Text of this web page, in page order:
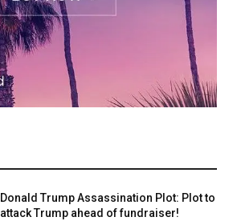
Donald Trump Assassination Plot: Plot to
attack Trump ahead of fundraiser!